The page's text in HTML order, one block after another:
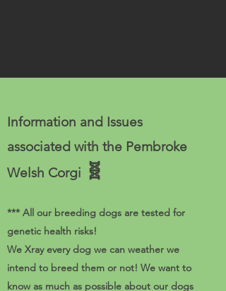
Information and Issues
associated with the Pembroke
Welsh Corgi 🧬
*** All our breeding dogs are tested for
genetic health risks!
We Xray every dog we can weather we
intend to breed them or not! We want to
know as much as possible about our dogs